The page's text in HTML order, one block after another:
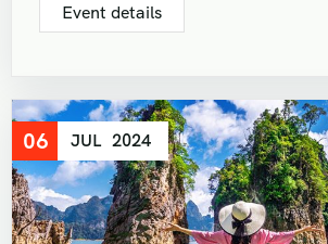
Event details
06 JUL 2024